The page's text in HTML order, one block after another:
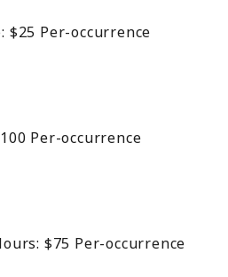
$25 Per-occurrence
Per-occurrence
$75 Per-occurrence